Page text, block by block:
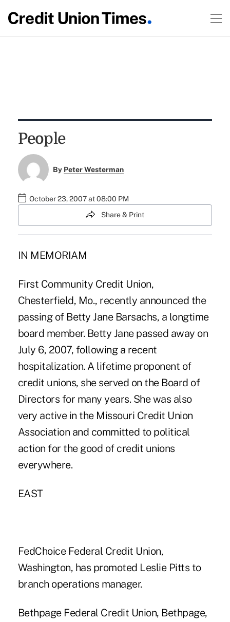
People
By Peter Westerman
October 23, 2007 at 08:00 PM
Share & Print
IN MEMORIAM
First Community Credit Union,
Chesterfield, Mo., recently announced the
passing of Betty Jane Barsachs, a longtime
board member. Betty Jane passed away on
July 6, 2007, following a recent
hospitalization. A lifetime proponent of
credit unions, she served on the Board of
Directors for many years. She was also
very active in the Missouri Credit Union
Association and committed to political
action for the good of credit unions
everywhere.
EAST
FedChoice Federal Credit Union,
Washington, has promoted Leslie Pitts to
branch operations manager.
Bethpage Federal Credit Union, Bethpage,